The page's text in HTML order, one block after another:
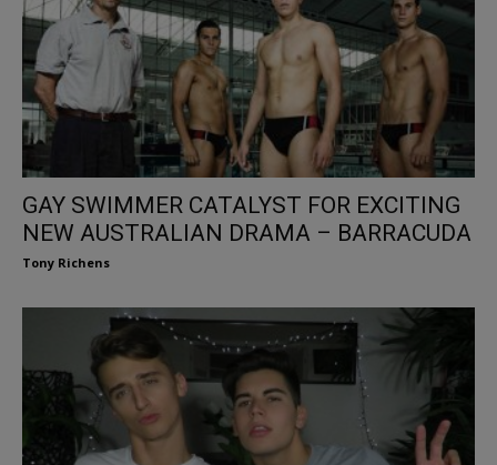
GAY SWIMMER CATALYST FOR EXCITING
NEW AUSTRALIAN DRAMA – BARRACUDA
Tony Richens